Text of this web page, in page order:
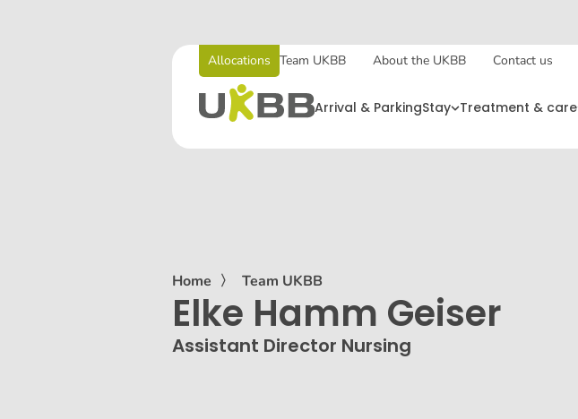
Allocations Team UKBB About the UKBB Contact us
Arrival & ParkingStay Treatment & care
Home 〉 Team UKBB
Elke Hamm Geiser
Assistant Director Nursing